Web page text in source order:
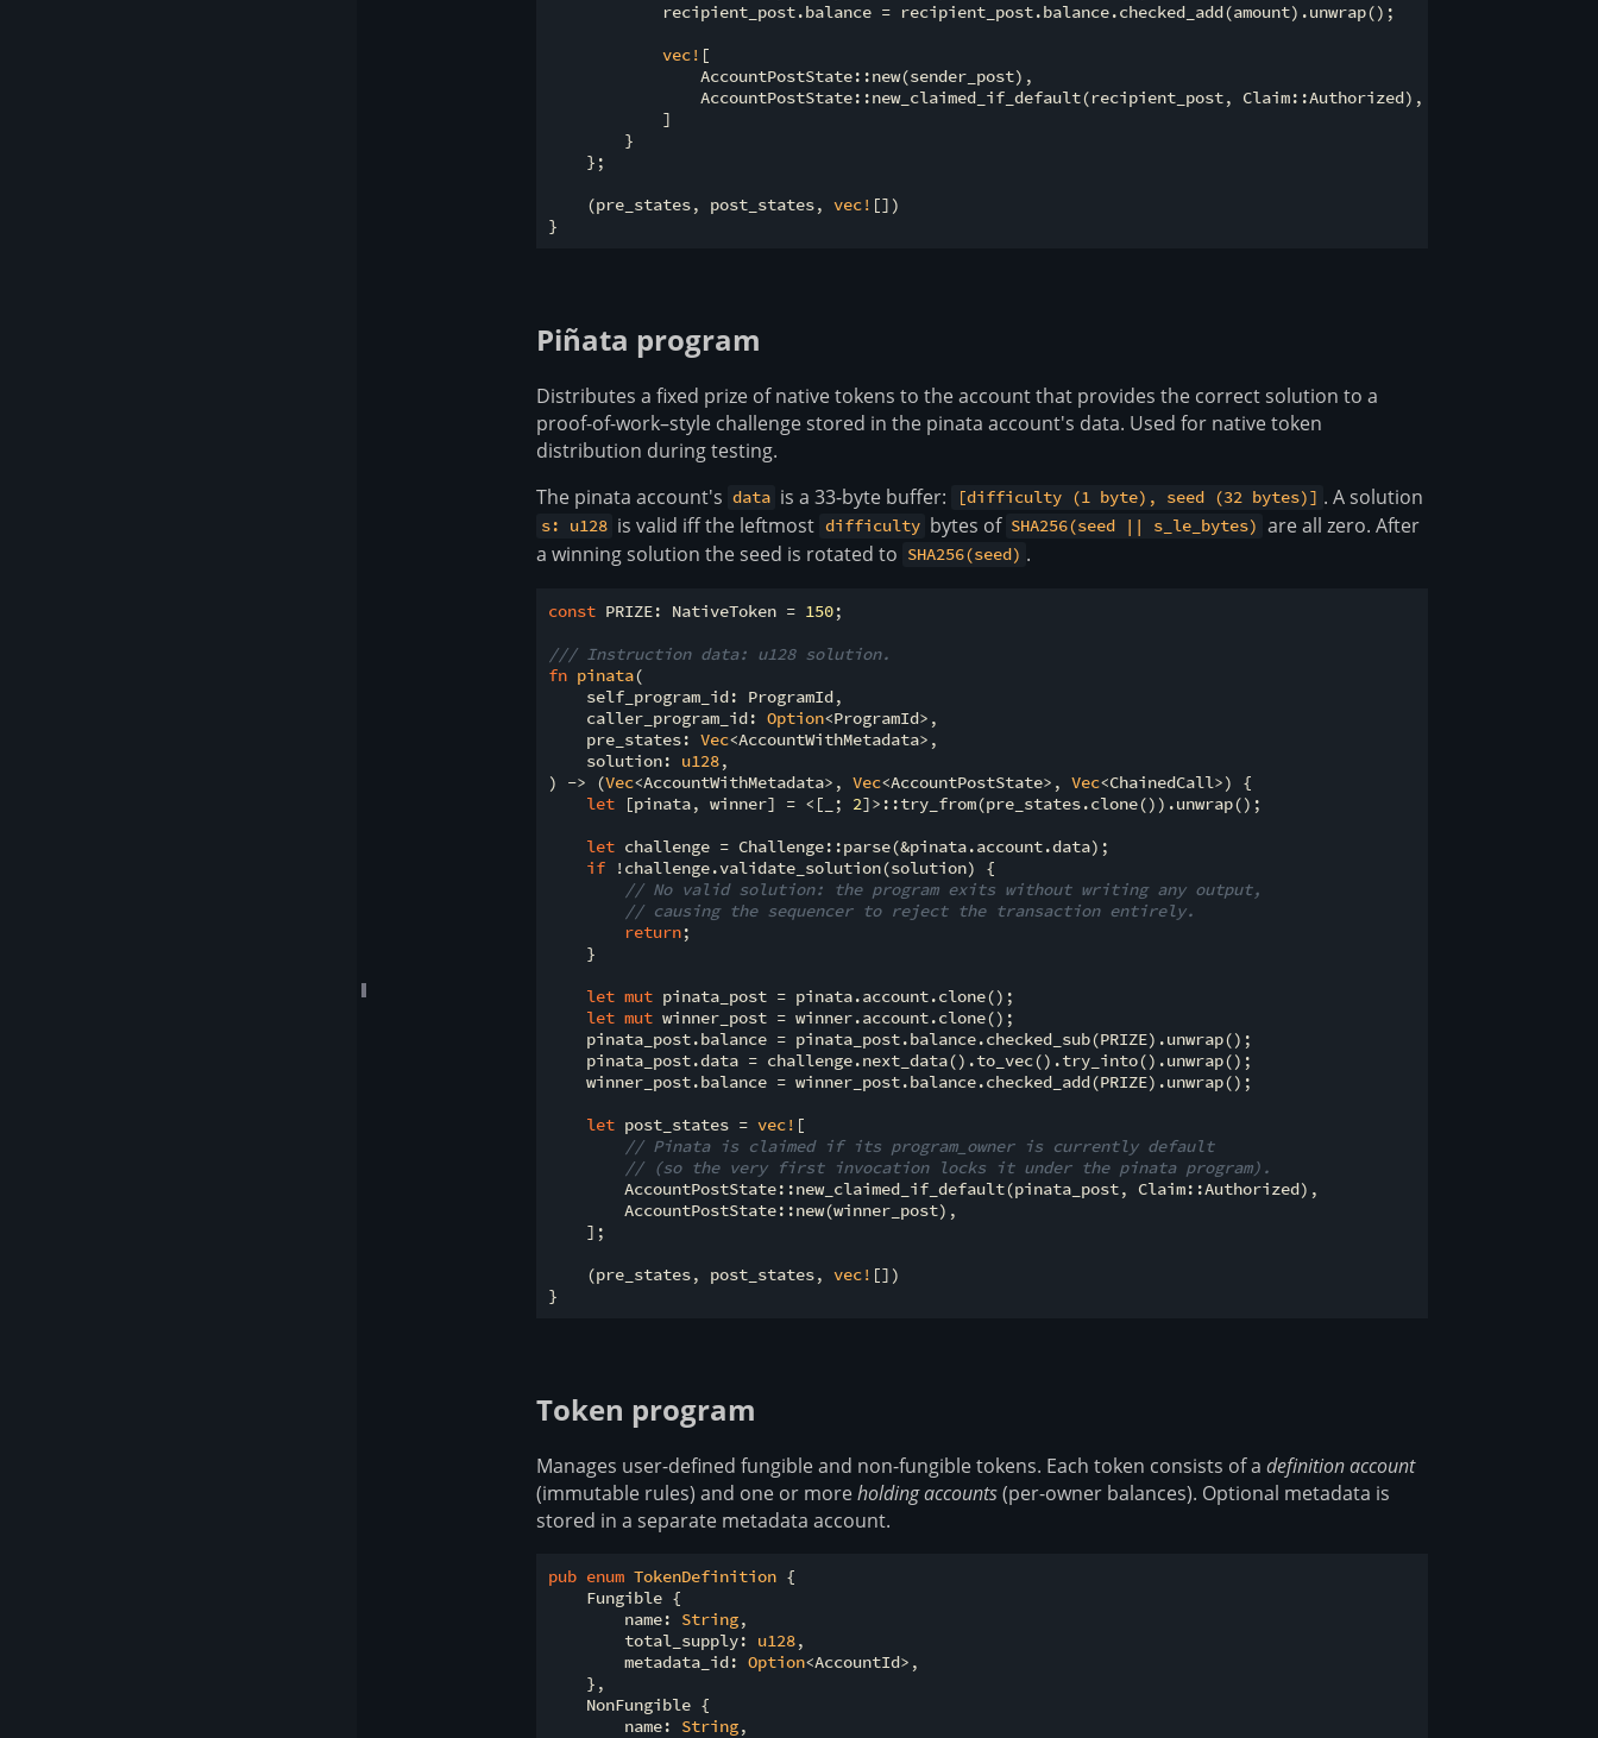
            recipient_post.balance = recipient_post.balance.checked_add(amount).unwrap();
vec! [
                AccountPostState::new(sender_post),
                AccountPostState::new_claimed_if_default(recipient_post, Claim::Authorized),
            ]
        }
    };
    (pre_states, post_states,
vec! [])
Piñata program
Distributes a fixed prize of native tokens to the account that provides the correct solution to a
proof-of-work–style challenge stored in the pinata account's data. Used for native token
distribution during testing.
The pinata account's data is a 33-byte buffer: [difficulty (1 byte), seed (32 bytes)] . A solution
s: u128 is valid iff the leftmost difficulty bytes of SHA256(seed || s_le_bytes) are all zero. After
a winning solution the seed is rotated to SHA256(seed) .
const PRIZE: NativeToken = 150;
/// Instruction data: u128 solution.
fn pinata(
    self_program_id: ProgramId,
    caller_program_id:
Option<ProgramId>,
    pre_states:
Vec<AccountWithMetadata>,
    solution:
u128,
) -> (Vec<AccountWithMetadata>, Vec<AccountPostState>, Vec<ChainedCall>) {
let [pinata, winner] = <[_; 2]>::try_from(pre_states.clone()).unwrap();
let challenge = Challenge::parse(&pinata.account.data);
if !challenge.validate_solution(solution) {
// No valid solution: the program exits without writing any output,
// causing the sequencer to reject the transaction entirely.
return;
    }
let mut pinata_post = pinata.account.clone();
let mut winner_post = winner.account.clone();
    pinata_post.balance = pinata_post.balance.checked_sub(PRIZE).unwrap();
    pinata_post.data = challenge.next_data().to_vec().try_into().unwrap();
    winner_post.balance = winner_post.balance.checked_add(PRIZE).unwrap();
let post_states = vec! [
// Pinata is claimed if its program_owner is currently default
// (so the very first invocation locks it under the pinata program).
        AccountPostState::new_claimed_if_default(pinata_post, Claim::Authorized),
        AccountPostState::new(winner_post),
    ];
    (pre_states, post_states,
vec! [])
Token program
Manages user-defined fungible and non-fungible tokens. Each token consists of a definition account
(immutable rules) and one or moreholding accounts(per-owner balances). Optional metadata is
stored in a separate metadata account.
pub enum TokenDefinition {
    Fungible {
        name:
String,
        total_supply:
u128,
        metadata_id:
Option<AccountId>,
    },
    NonFungible {
        name:
String,